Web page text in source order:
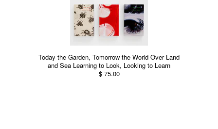
Today the Garden, Tomorrow the World Over Land
and Sea Learning to Look, Looking to Learn
$ 75.00